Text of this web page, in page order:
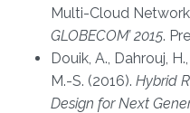
Multi-Cloud
GLOBECOM’ 2015.
Douik, A., Dahrouj,
M.-S. (2016). Hybrid
Design for Next